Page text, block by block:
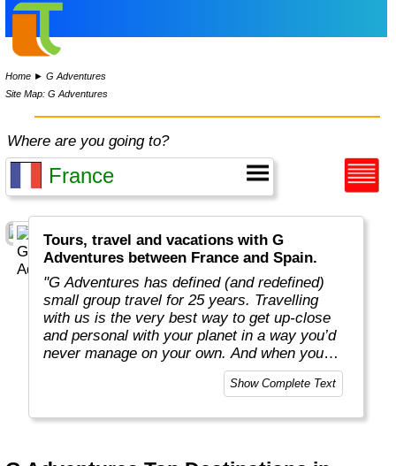
Home ►G Adventures
Site Map: G Adventures
Where are you going to?
Tours, travel and vacations with G
Adventures between France and Spain.
"G Adventures has defined (and redefined)
small group travel for 25 years. Travelling
with us is the very best way to get up-close
and personal with your planet in a way you’d
never manage on your own. And when you
travel with us, you support local communities
and help make the world a little bit better for
Welcome to a World of Good. "
Show Complete Text